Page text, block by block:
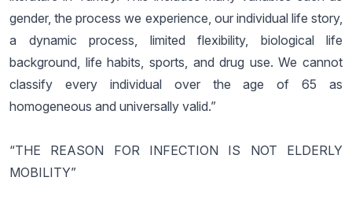
gender, the process we experience, our individual life story,
a dynamic process, limited flexibility, biological life
background, life habits, sports, and drug use. We cannot
classify every individual over the age of 65 as
homogeneous and universally valid.”
“THE REASON FOR INFECTION IS NOT ELDERLY
MOBILITY”